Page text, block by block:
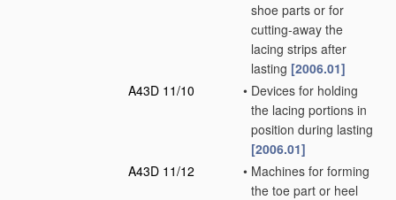
shoe parts or for
cutting-away the
lacing strips after
lasting [2006.01]
A43D 11/10
• Devices for holding
the lacing portions in
position during lasting
[2006.01]
A43D 11/12
• Machines for forming
the toe part or heel